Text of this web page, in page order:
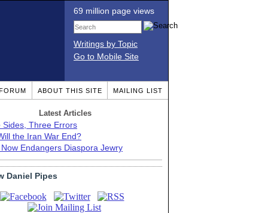
69 million page views
Writings by Topic
Go to Mobile Site
ABOUT THIS SITE MAILING LIST
Latest Articles
Sides, Three Errors
the Iran War End?
Now Endangers Diaspora Jewry
Daniel Pipes